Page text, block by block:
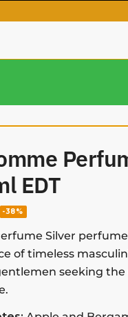
EDT
-38%
Silver
of timeless
seeking